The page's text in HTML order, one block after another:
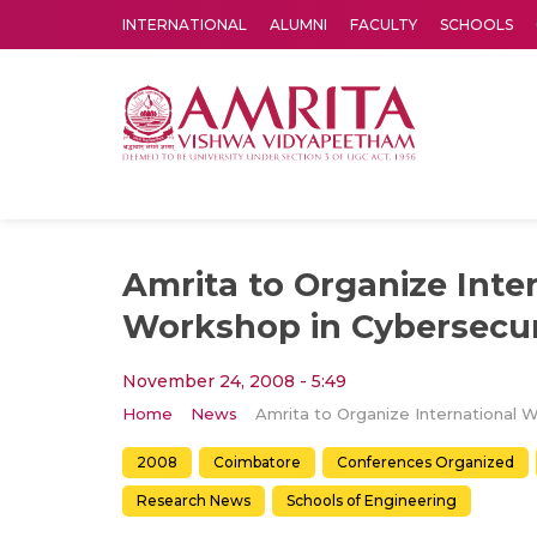
INTERNATIONAL ALUMNI FACULTY SCHOOLS
Amrita to Organize
Workshop in
November 24, 2008 - 5:49
Home News
2008 Coimbatore Conferences Organized
Research News Schools of Engineering